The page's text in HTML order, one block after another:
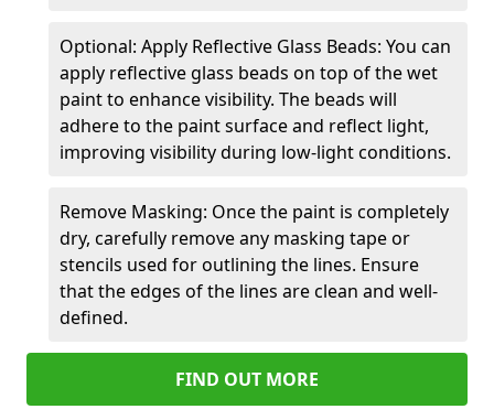
Optional: Apply Reflective Glass Beads: You can
apply reflective glass beads on top of the wet
paint to enhance visibility. The beads will
adhere to the paint surface and reflect light,
improving visibility during low-light conditions.
Remove Masking: Once the paint is completely
dry, carefully remove any masking tape or
stencils used for outlining the lines. Ensure
that the edges of the lines are clean and well-
defined.
FIND OUT MORE